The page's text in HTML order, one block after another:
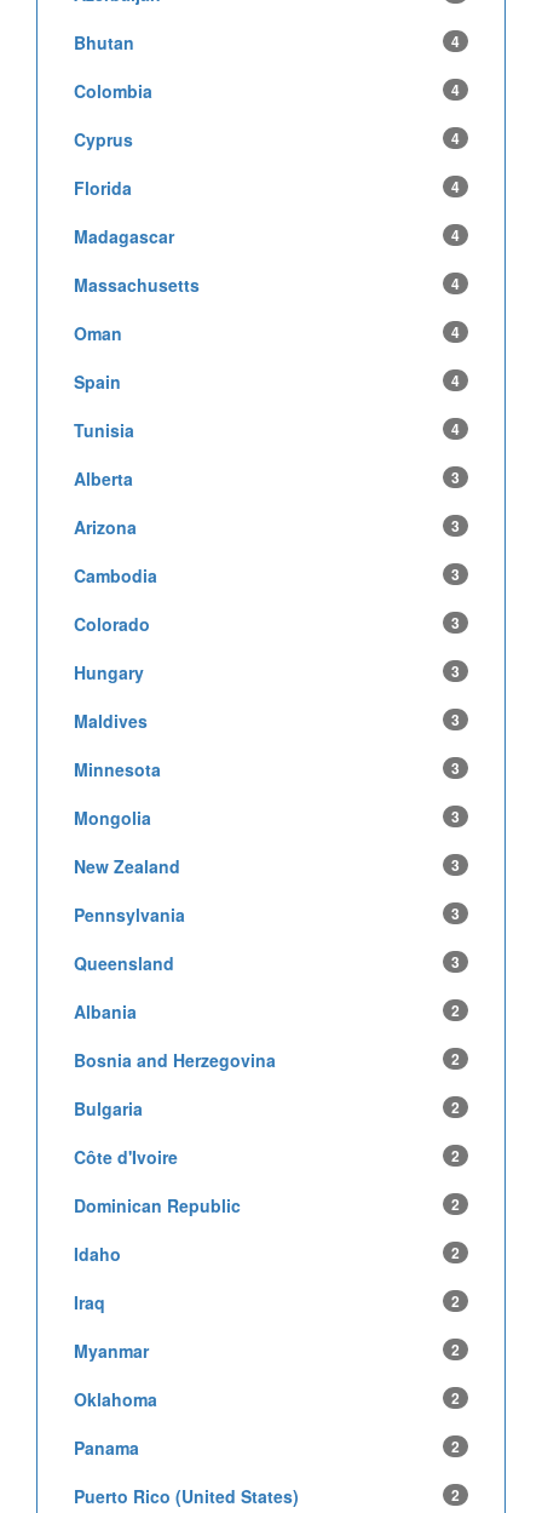
Bhutan 4
Colombia 4
Cyprus 4
Florida 4
Madagascar 4
Massachusetts 4
Oman 4
Spain 4
Tunisia 4
Alberta 3
Arizona 3
Cambodia 3
Colorado 3
Hungary 3
Maldives 3
Minnesota 3
Mongolia 3
New Zealand 3
Pennsylvania 3
Queensland 3
Albania 2
Bosnia and Herzegovina 2
Bulgaria 2
Côte d'Ivoire 2
Dominican Republic 2
Idaho 2
Iraq 2
Myanmar 2
Oklahoma 2
Panama 2
Puerto Rico (United States) 2